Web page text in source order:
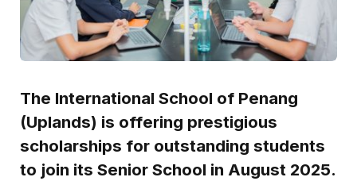
The International School of Penang
(Uplands) is offering prestigious
scholarships for outstanding students
to join its Senior School in August 2025.